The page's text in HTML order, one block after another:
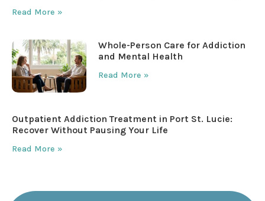
Read More »
Whole-Person Care for Addiction
and Mental Health
Read More »
Outpatient Addiction Treatment in Port St. Lucie:
Recover Without Pausing Your Life
Read More »